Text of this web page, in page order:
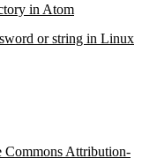
in Atom
or string in Linux
Commons Attribution-